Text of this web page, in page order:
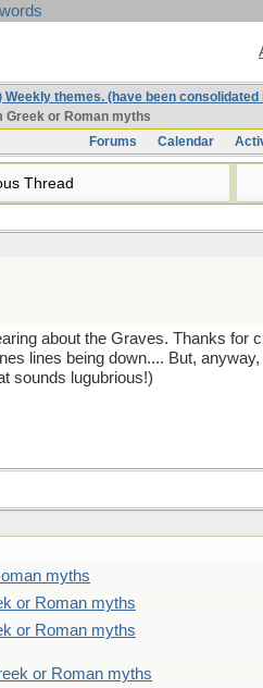
Weekly themes. (have been
Greek or Roman myths
Forums
Calendar
Thread
about the Graves. Thanks for
lines being down.... But,
sounds lugubrious!)
myths
or Roman myths
or Roman myths
or Roman myths